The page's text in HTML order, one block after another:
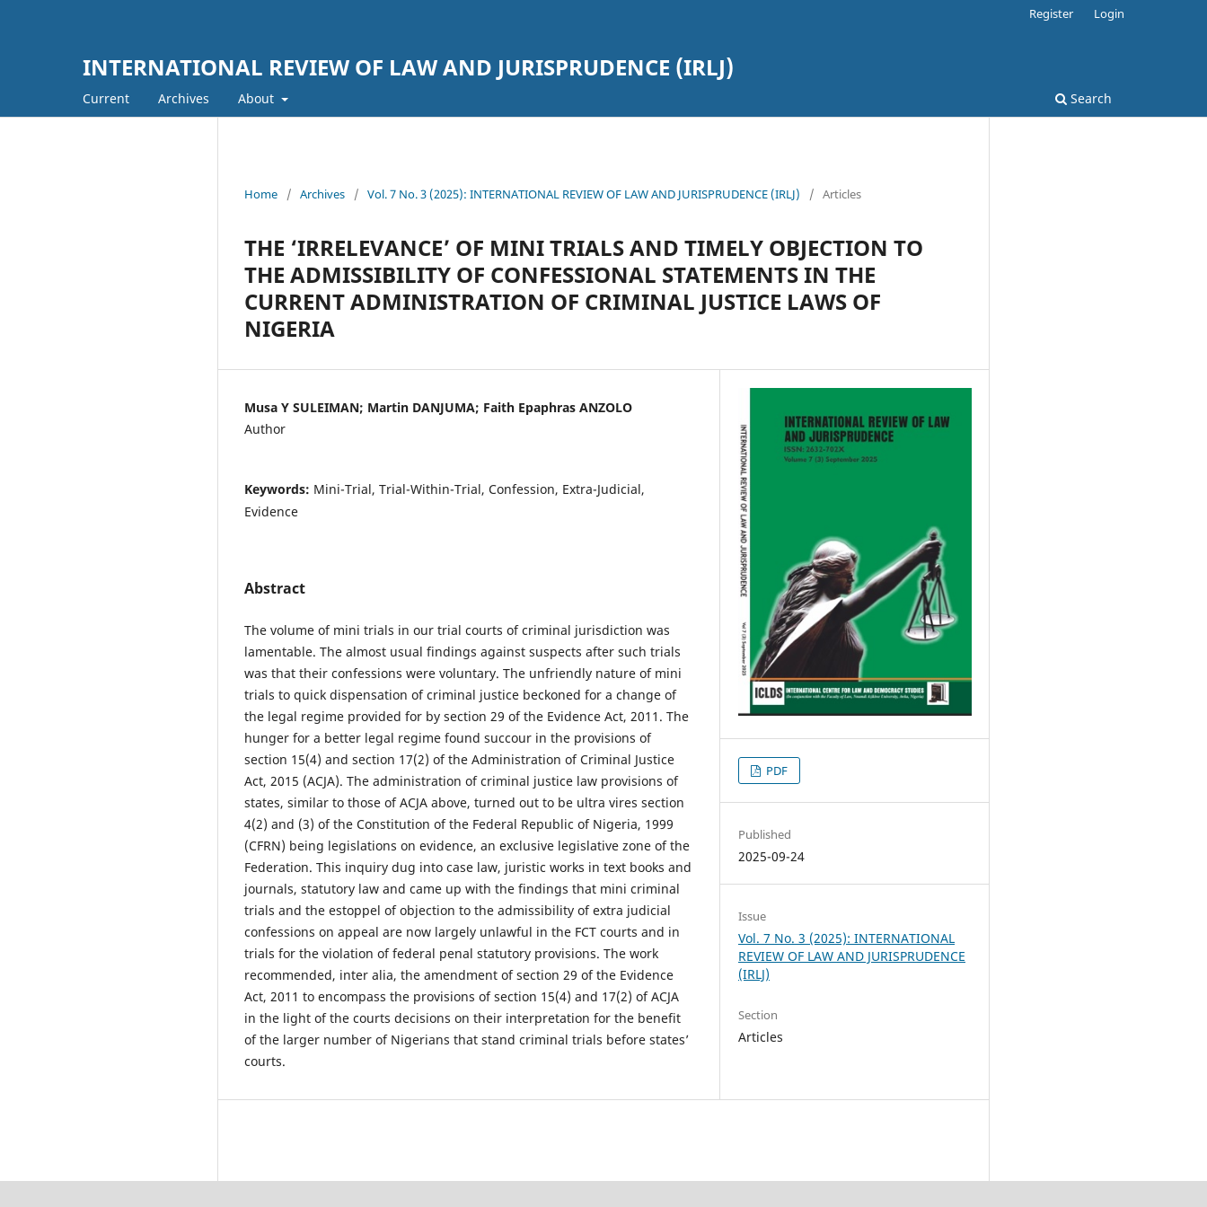
INTERNATIONAL REVIEW OF LAW AND JURISPRUDENCE (IRLJ)
Current Archives About Search
Register Login
Home / Archives / Vol. 7 No. 3 (2025): INTERNATIONAL REVIEW OF LAW AND JURISPRUDENCE (IRLJ) / Articles
THE ‘IRRELEVANCE’ OF MINI TRIALS AND TIMELY OBJECTION TO
THE ADMISSIBILITY OF CONFESSIONAL STATEMENTS IN THE
CURRENT ADMINISTRATION OF CRIMINAL JUSTICE LAWS OF
NIGERIA
Musa Y SULEIMAN; Martin DANJUMA; Faith Epaphras ANZOLO
Author
Keywords: Mini-Trial, Trial-Within-Trial, Confession, Extra-Judicial,
Evidence
Abstract
The volume of mini trials in our trial courts of criminal jurisdiction was
lamentable. The almost usual findings against suspects after such trials
was that their confessions were voluntary. The unfriendly nature of mini
trials to quick dispensation of criminal justice beckoned for a change of
the legal regime provided for by section 29 of the Evidence Act, 2011. The
hunger for a better legal regime found succour in the provisions of
section 15(4) and section 17(2) of the Administration of Criminal Justice
Act, 2015 (ACJA). The administration of criminal justice law provisions of
states, similar to those of ACJA above, turned out to be ultra vires section
4(2) and (3) of the Constitution of the Federal Republic of Nigeria, 1999
(CFRN) being legislations on evidence, an exclusive legislative zone of the
Federation. This inquiry dug into case law, juristic works in text books and
journals, statutory law and came up with the findings that mini criminal
trials and the estoppel of objection to the admissibility of extra judicial
confessions on appeal are now largely unlawful in the FCT courts and in
trials for the violation of federal penal statutory provisions. The work
recommended, inter alia, the amendment of section 29 of the Evidence
Act, 2011 to encompass the provisions of section 15(4) and 17(2) of ACJA
in the light of the courts decisions on their interpretation for the benefit
of the larger number of Nigerians that stand criminal trials before states’
courts.
PDF
Published
2025-09-24
Issue
Vol. 7 No. 3 (2025): INTERNATIONAL
REVIEW OF LAW AND JURISPRUDENCE
(IRLJ)
Section
Articles